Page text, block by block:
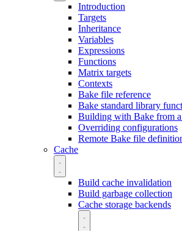
Introduction
Targets
Inheritance
Variables
Expressions
Functions
Matrix targets
Contexts
Bake file reference
Bake standard library
Building with Bake from
Overriding configurations
Remote Bake file
Cache
Build cache invalidation
Build garbage collection
Cache storage backends